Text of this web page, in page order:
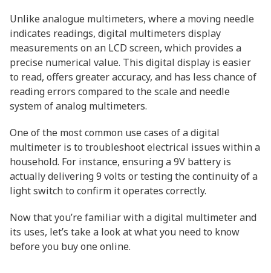
Unlike analogue multimeters, where a moving needle
indicates readings, digital multimeters display
measurements on an LCD screen, which provides a
precise numerical value. This digital display is easier
to read, offers greater accuracy, and has less chance of
reading errors compared to the scale and needle
system of analog multimeters.
One of the most common use cases of a digital
multimeter is to troubleshoot electrical issues within a
household. For instance, ensuring a 9V battery is
actually delivering 9 volts or testing the continuity of a
light switch to confirm it operates correctly.
Now that you’re familiar with a digital multimeter and
its uses, let’s take a look at what you need to know
before you buy one online.